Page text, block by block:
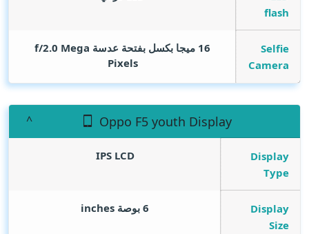
flash
Selfie
Camera
16 ميجا بكسل بفتحة عدسة f/2.0
Mega
Pixels
Oppo F5 youth Display
Display
Type
IPS LCD
Display
Size
6 بوصة inches